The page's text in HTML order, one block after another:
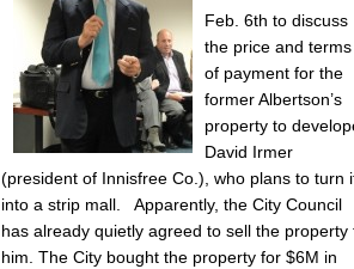
Feb. 6th to discuss
the price and terms
of payment for the
former Albertson’s
property to
David Irmer
(president of Innisfree Co.), who plans to turn
into a strip mall. Apparently, the City Council
has already quietly agreed to sell the property
him. The City bought the property for $6M in